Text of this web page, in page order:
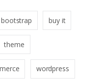
bootstrap buy it
theme
wordpress